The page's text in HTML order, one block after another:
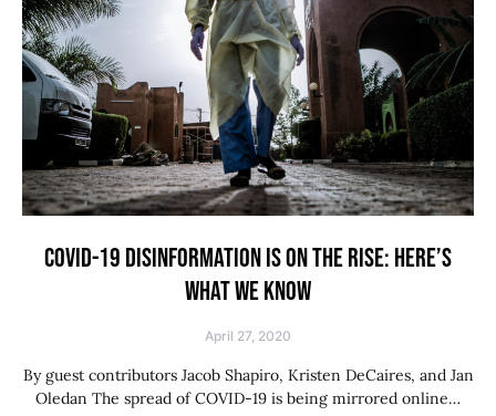
COVID-19 DISINFORMATION IS ON THE RISE: HERE’S
WHAT WE KNOW
April 27, 2020
By guest contributors Jacob Shapiro, Kristen DeCaires, and Jan
Oledan The spread of COVID-19 is being mirrored online…